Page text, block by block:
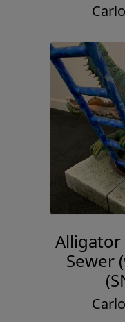
Sewer